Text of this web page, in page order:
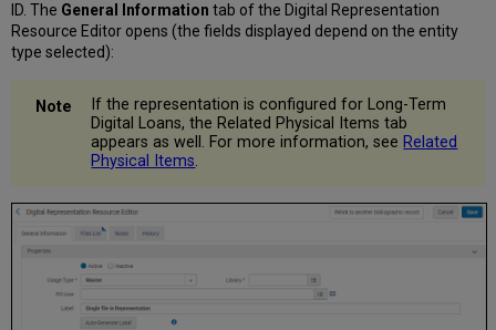
ID. The General Information tab of the Digital Representation
Resource Editor opens (the fields displayed depend on the entity
type selected):
If the representation is configured for Long-Term
Digital Loans, the Related Physical Items tab
appears as well. For more information, see Related
Physical Items.